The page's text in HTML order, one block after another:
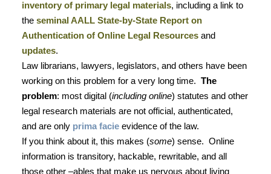
inventory of primary legal materials, including a link to
the seminal AALL State-by-State Report on
Authentication of Online Legal Resourcesand
updates.
Law librarians, lawyers, legislators, and others have been
working on this problem for a very long time. The
problem: most digital (including online) statutes and other
legal research materials are not official, authenticated,
and are only prima facieevidence of the law.
If you think about it, this makes (some) sense. Online
information is transitory, hackable, rewritable, and all
those other –ables that make us nervous about living